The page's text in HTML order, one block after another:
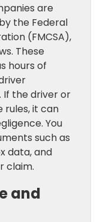
are
the Federal
(FMCSA),
These
hours of
If the driver or
rules, it can
You
such as
data, and
claim.
and